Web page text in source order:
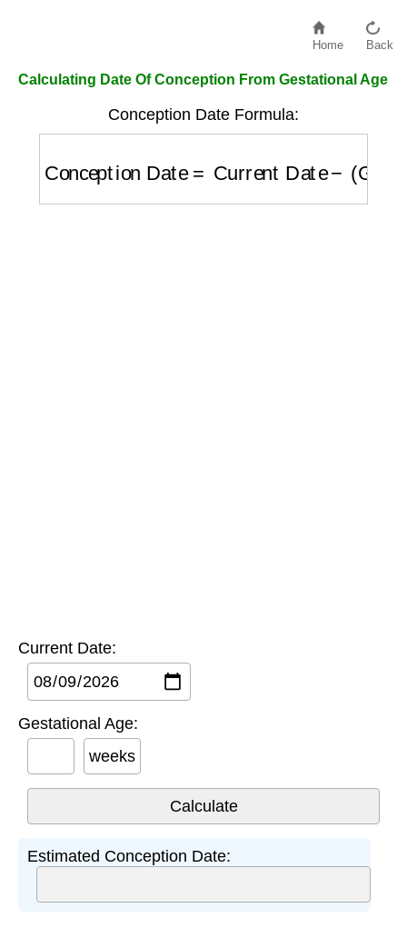
Home Back
Calculating Date Of Conception From Gestational Age
Conception Date Formula:
Current Date:
Gestational Age:
weeks
Estimated Conception Date: